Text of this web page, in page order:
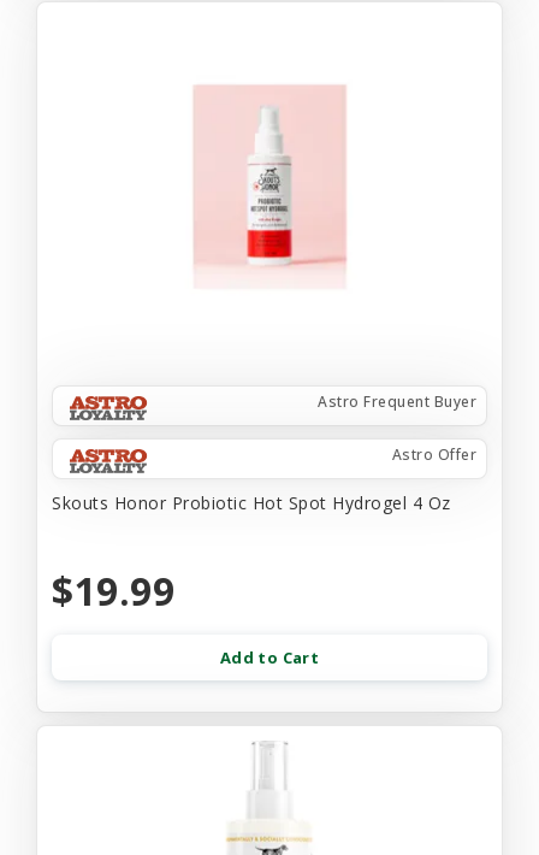
Astro Frequent Buyer
Astro Offer
Skouts Honor Probiotic Hot Spot Hydrogel 4 Oz
$19.99
Add to Cart